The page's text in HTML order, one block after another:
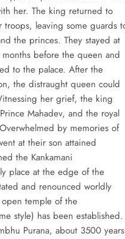
her. The king returned to
troops, leaving some guards
the princes. They stayed at
before the queen and
to the palace. After the
the distraught queen could
her grief, the king
Mahadev, and the royal
by memories of
at their son attained
the Kankamani
place at the edge of the
and renounced worldly
temple of the
style) has been established.
Purana, about 3500 years